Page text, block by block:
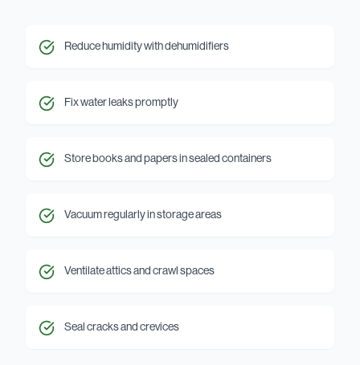
Reduce humidity with dehumidifiers
Fix water leaks promptly
Store books and papers in sealed containers
Vacuum regularly in storage areas
Ventilate attics and crawl spaces
Seal cracks and crevices